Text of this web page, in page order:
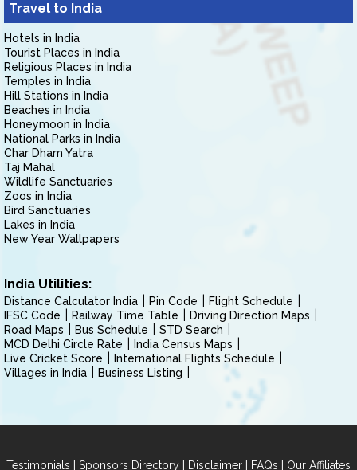
Travel to India
Hotels in India
Tourist Places in India
Religious Places in India
Temples in India
Hill Stations in India
Beaches in India
Honeymoon in India
National Parks in India
Char Dham Yatra
Taj Mahal
Wildlife Sanctuaries
Zoos in India
Bird Sanctuaries
Lakes in India
New Year Wallpapers
India Utilities:
Distance Calculator India Pin Code
Flight Schedule
IFSC Code
Railway Time Table
Driving Direction Maps
Road Maps
Bus Schedule
STD Search
MCD Delhi Circle Rate
India Census Maps
Live Cricket Score
International Flights Schedule
Villages in India
Business Listing
Testimonials | Sponsors Directory | Disclaimer | FAQs | Our Affiliates